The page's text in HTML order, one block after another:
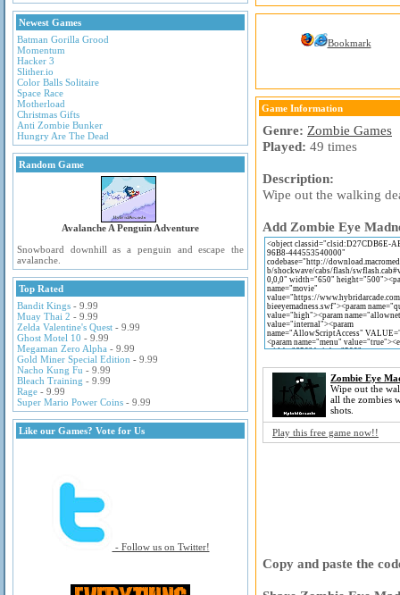
Newest Games
Batman Gorilla Grood
Momentum
Hacker 3
Slither.io
Color Balls Solitaire
Space Race
Motherload
Christmas Gifts
Anti Zombie Bunker
Hungry Are The Dead
Random Game
Avalanche A Penguin Adventure
Snowboard downhill as a penguin and escape the
avalanche.
Top Rated
Bandit Kings - 9.99
Muay Thai 2 - 9.99
Zelda Valentine's Quest - 9.99
Ghost Motel 10 - 9.99
Megaman Zero Alpha - 9.99
Gold Miner Special Edition - 9.99
Nacho Kung Fu - 9.99
Bleach Training - 9.99
Rage - 9.99
Super Mario Power Coins - 9.99
Like our Games? Vote for Us
- Follow us on Twitter!
Bookmark
Game Information
Genre: Zombie Games
Played: 49 times
Description:
Wipe out the walking
Add Zombie Eye
Zombie Eye
Wipe out the
all the zombies
shots.
Play this free game now!!
Copy and paste the